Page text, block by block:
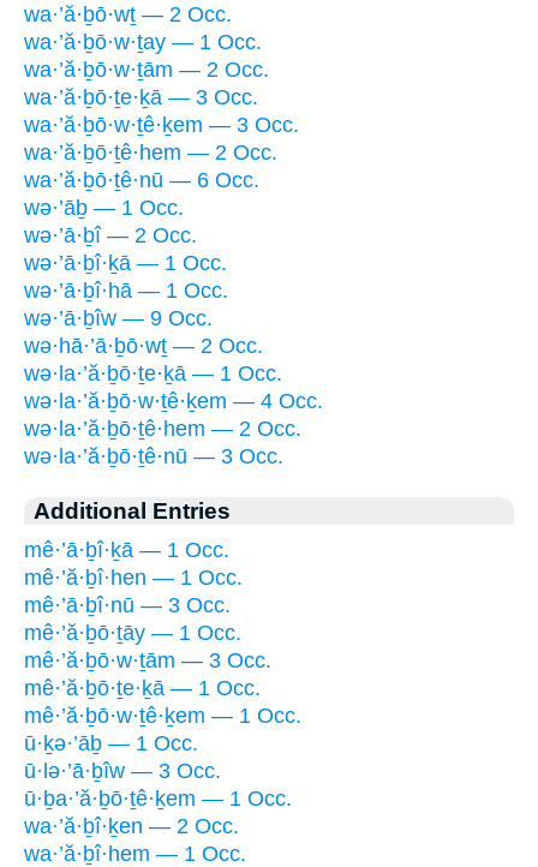
wa·’ă·ḇō·wṯ — 2 Occ.
wa·’ă·ḇō·w·ṯay — 1 Occ.
wa·’ă·ḇō·w·ṯām — 2 Occ.
wa·’ă·ḇō·ṯe·ḵā — 3 Occ.
wa·’ă·ḇō·w·ṯê·ḵem — 3 Occ.
wa·’ă·ḇō·ṯê·hem — 2 Occ.
wa·’ă·ḇō·ṯê·nū — 6 Occ.
wə·’āḇ — 1 Occ.
wə·’ā·ḇî — 2 Occ.
wə·’ā·ḇî·ḵā — 1 Occ.
wə·’ā·ḇî·hā — 1 Occ.
wə·’ā·ḇîw — 9 Occ.
wə·hā·’ā·ḇō·wṯ — 2 Occ.
wə·la·’ă·ḇō·ṯe·ḵā — 1 Occ.
wə·la·’ă·ḇō·w·ṯê·ḵem — 4 Occ.
wə·la·’ă·ḇō·ṯê·hem — 2 Occ.
wə·la·’ă·ḇō·ṯê·nū — 3 Occ.
Additional Entries
mê·’ā·ḇî·ḵā — 1 Occ.
mê·’ă·ḇî·hen — 1 Occ.
mê·’ā·ḇî·nū — 3 Occ.
mê·’ă·ḇō·ṯāy — 1 Occ.
mê·’ă·ḇō·w·ṯām — 3 Occ.
mê·’ă·ḇō·ṯe·ḵā — 1 Occ.
mê·’ă·ḇō·w·ṯê·ḵem — 1 Occ.
ū·ḵə·’āḇ — 1 Occ.
ū·lə·’ā·ḇîw — 3 Occ.
ū·ḇa·’ă·ḇō·ṯê·ḵem — 1 Occ.
wa·’ă·ḇî·ḵen — 2 Occ.
wa·’ă·ḇî·hem — 1 Occ.